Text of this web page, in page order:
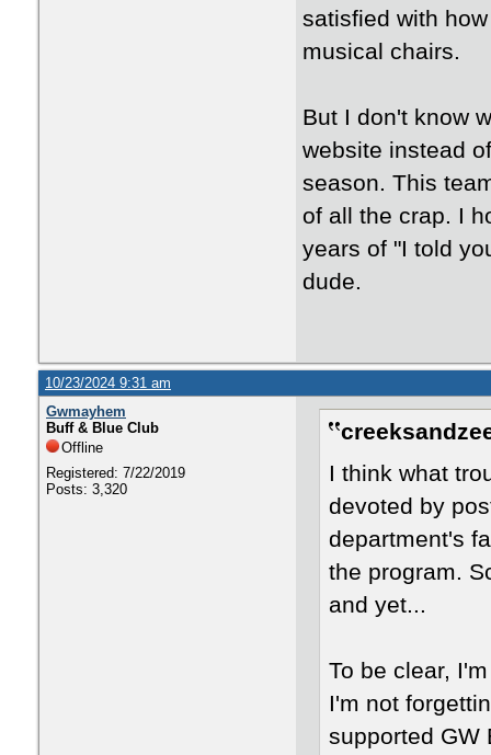
satisfied with
musical chairs.
But I don't know
website instead
season. This
of all the crap. I
years of "I told
dude.
10/23/2024 9:31 am
Gwmayhem
Buff & Blue Club
Offline
Registered: 7/22/2019
Posts: 3,320
I think what
devoted by
department's
the program.
and yet...
To be clear,
I'm not
supported GW